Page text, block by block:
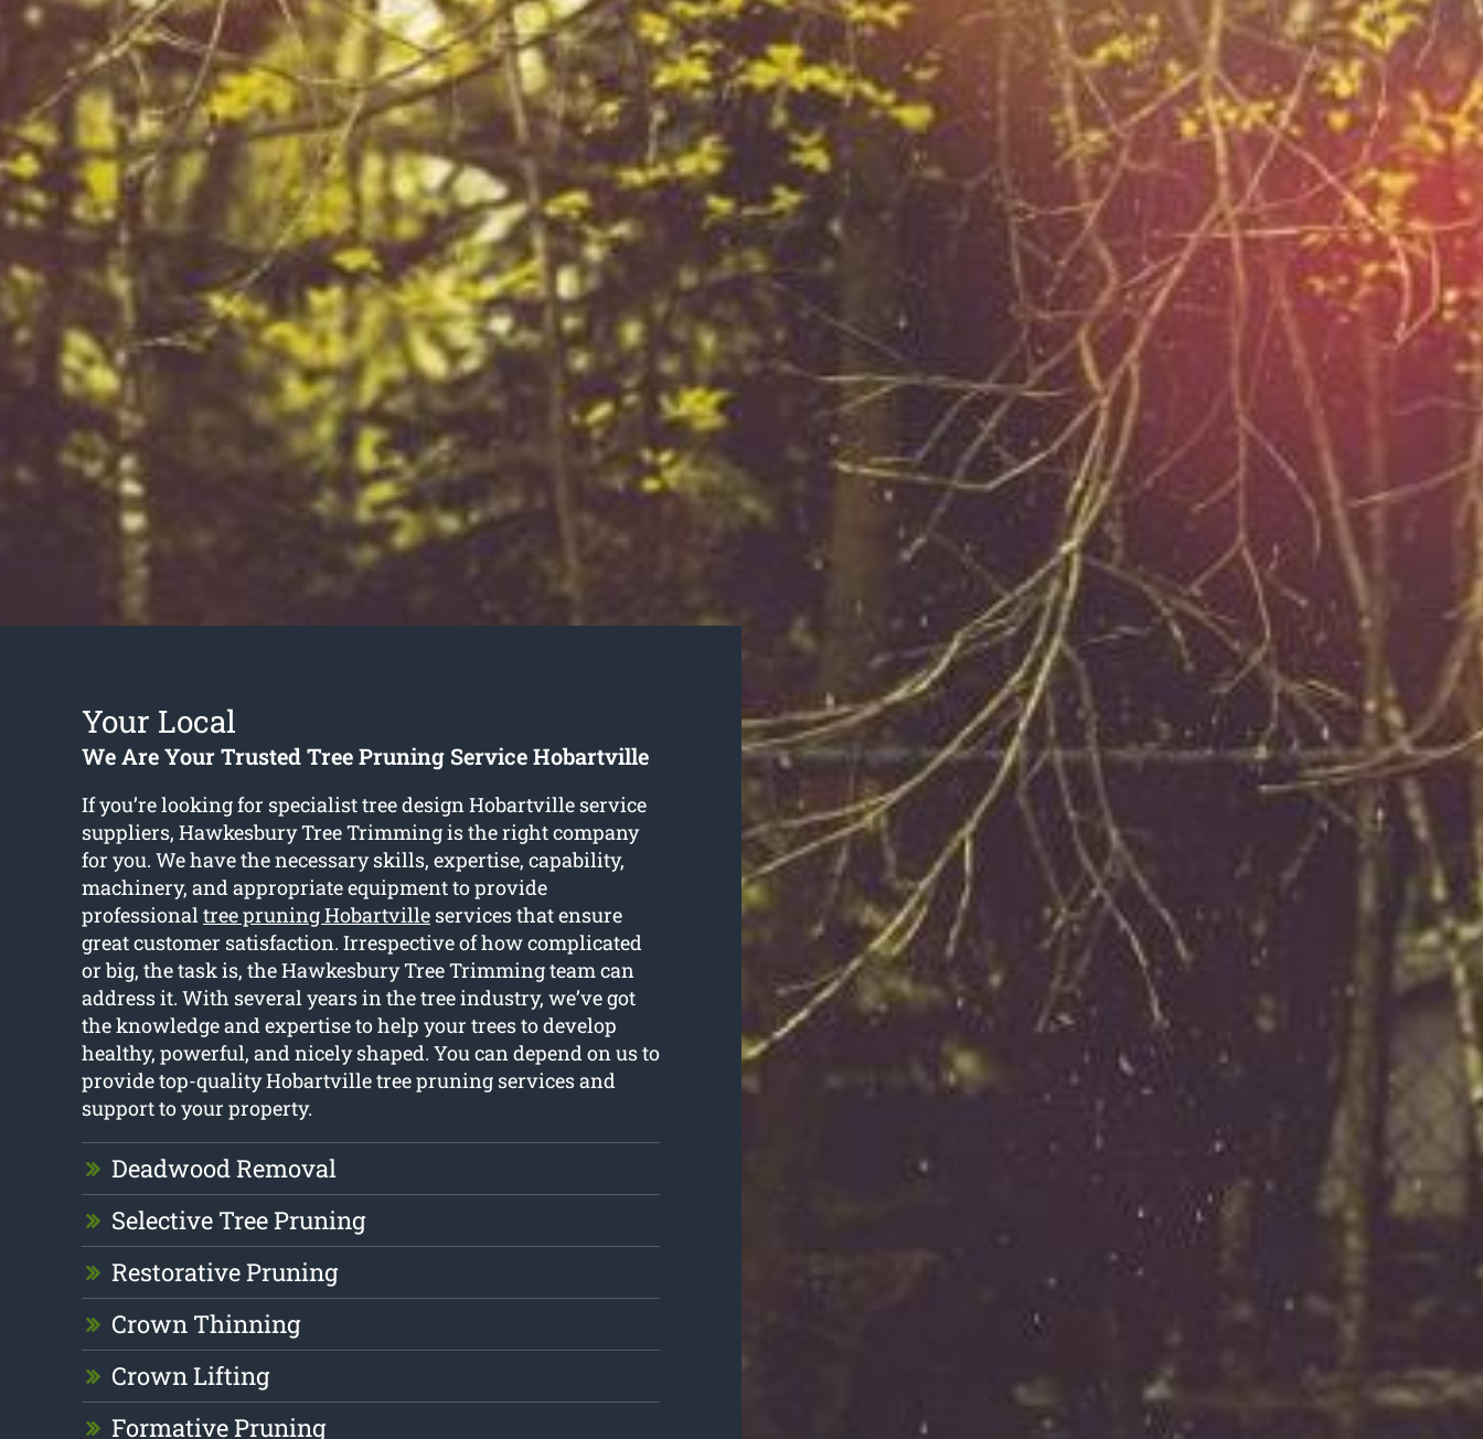
Your Local
We Are Your Trusted Tree Pruning Service Hobartville
If you’re looking for specialist tree design Hobartville service
suppliers, Hawkesbury Tree Trimming is the right company
for you. We have the necessary skills, expertise, capability,
machinery, and appropriate equipment to provide
professionaltree pruning Hobartvilleservices that ensure
great customer satisfaction. Irrespective of how complicated
or big, the task is, the Hawkesbury Tree Trimming team can
address it. With several years in the tree industry, we’ve got
the knowledge and expertise to help your trees to develop
healthy, powerful, and nicely shaped. You can depend on us to
provide top-quality Hobartville tree pruning services and
support to your property.
Deadwood Removal
Selective Tree Pruning
Restorative Pruning
Crown Thinning
Crown Lifting
Formative Pruning